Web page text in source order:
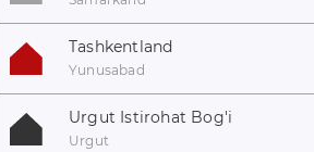
Tashkentland
Yunusabad
Urgut Istirohat Bog'i
Urgut